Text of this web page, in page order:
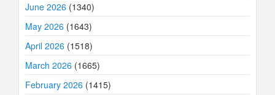
June 2026 (1340)
May 2026 (1643)
April 2026 (1518)
March 2026 (1665)
February 2026 (1415)